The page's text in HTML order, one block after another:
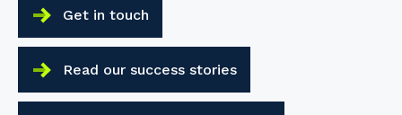
Get in touch
Read our success stories